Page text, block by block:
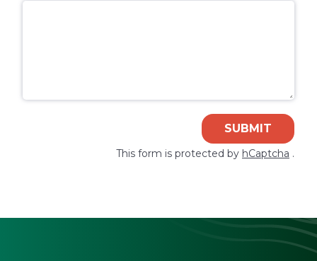
SUBMIT
This form is protected by hCaptcha .